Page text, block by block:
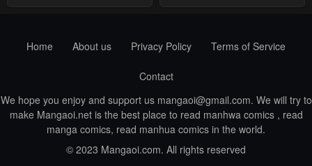
Home
About us Privacy Policy Terms of Service
Contact
We hope you enjoy and support us mangaoi@gmail.com. We will try to
make Mangaoi.net is the best place to read manhwa comics , read
manga comics, read manhua comics in the world.
© 2023 Mangaoi.com. All rights reserved